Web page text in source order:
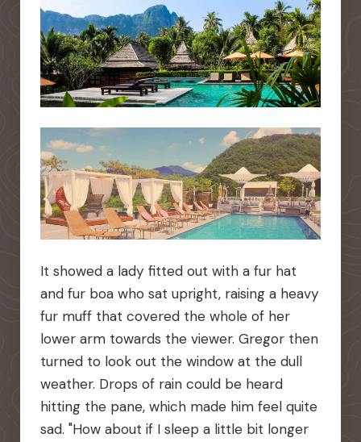
It showed a lady fitted out with a fur hat
and fur boa who sat upright, raising a heavy
fur muff that covered the whole of her
lower arm towards the viewer. Gregor then
turned to look out the window at the dull
weather. Drops of rain could be heard
hitting the pane, which made him feel quite
sad. "How about if I sleep a little bit longer